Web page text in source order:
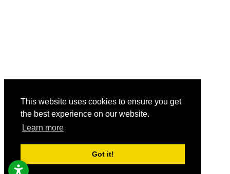
This website uses cookies to ensure you get
the best experience on our website.
Learn more
Got it!